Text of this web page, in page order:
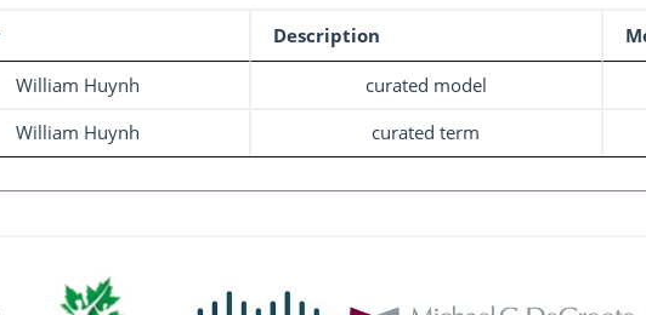
Description
William Huynh curated model
William Huynh
curated term